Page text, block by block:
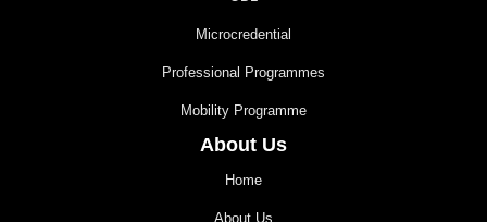
Microcredential
Professional Programmes
Mobility Programme
About Us
Home
About Us